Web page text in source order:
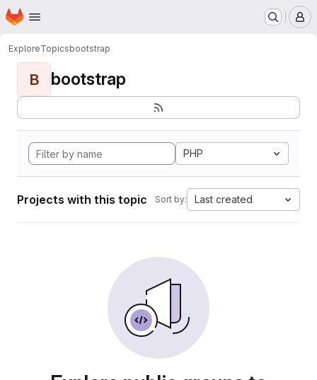
Skip to main content
Homepage
ExploreTopicsbootstrap
B bootstrap
PHP
Projects with this topic Sort by: Last created